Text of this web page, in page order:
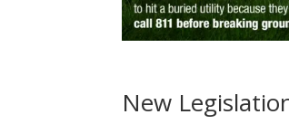
New